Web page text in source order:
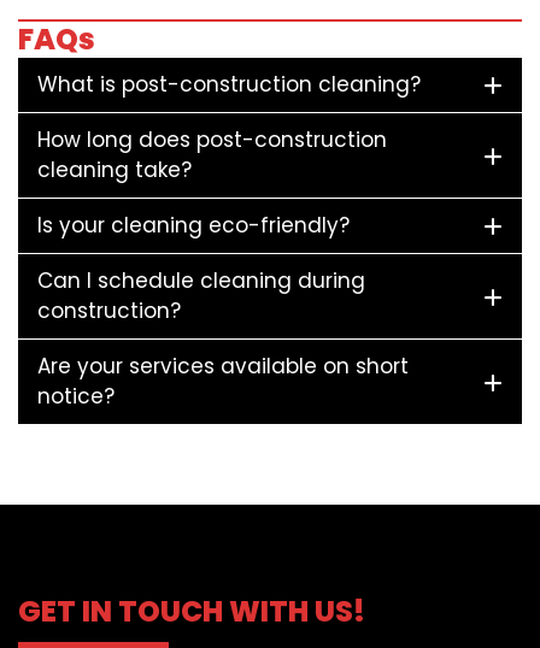
FAQs
What is post-construction cleaning?
How long does post-construction
cleaning take?
Is your cleaning eco-friendly?
Can I schedule cleaning during
construction?
Are your services available on short
notice?
GET IN TOUCH WITH US!